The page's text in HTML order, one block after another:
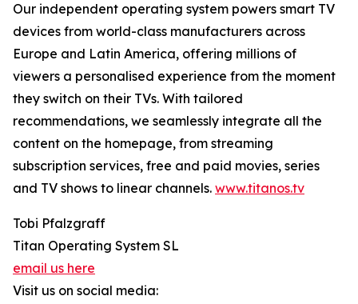
Our independent operating system powers smart TV
devices from world-class manufacturers across
Europe and Latin America, offering millions of
viewers a personalised experience from the moment
they switch on their TVs. With tailored
recommendations, we seamlessly integrate all the
content on the homepage, from streaming
subscription services, free and paid movies, series
and TV shows to linear channels. www.titanos.tv
Tobi Pfalzgraff
Titan Operating System SL
email us here
Visit us on social media: